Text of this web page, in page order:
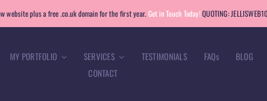
website plus a free .co.uk domain for the first year.Get in Touch Today!QUOTING: JELLISWEB10
MY PORTFOLIO SERVICES TESTIMONIALS FAQs
BLOG
CONTACT